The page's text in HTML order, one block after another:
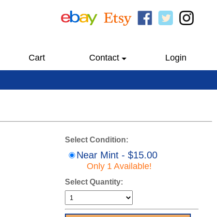
Cart Contact Login
Select Condition:
Near Mint - $15.00
Only 1 Available!
Select Quantity: